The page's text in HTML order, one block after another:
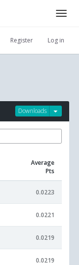
Register Log in
Downloads
Average
Pts
0.0223
0.0221
0.0219
0.0219